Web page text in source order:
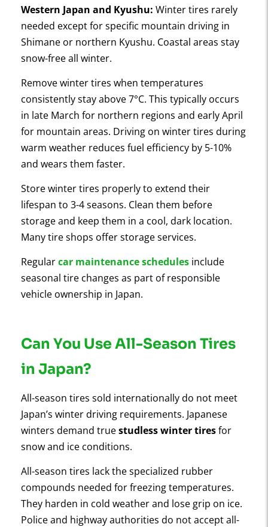
Western Japan and Kyushu: Winter tires rarely
needed except for specific mountain driving in
Shimane or northern Kyushu. Coastal areas stay
snow-free all winter.
Remove winter tires when temperatures
consistently stay above 7°C. This typically occurs
in late March for northern regions and early April
for mountain areas. Driving on winter tires during
warm weather reduces fuel efficiency by 5-10%
and wears them faster.
Store winter tires properly to extend their
lifespan to 3-4 seasons. Clean them before
storage and keep them in a cool, dark location.
Many tire shops offer storage services.
Regularcar maintenance schedules include
seasonal tire changes as part of responsible
vehicle ownership in Japan.
Can You Use All-Season Tires
in Japan?
All-season tires sold internationally do not meet
Japan’s winter driving requirements. Japanese
winters demand truestudless winter tiresfor
snow and ice conditions.
All-season tires lack the specialized rubber
compounds needed for freezing temperatures.
They harden in cold weather and lose grip on ice.
Police and highway authorities do not accept all-